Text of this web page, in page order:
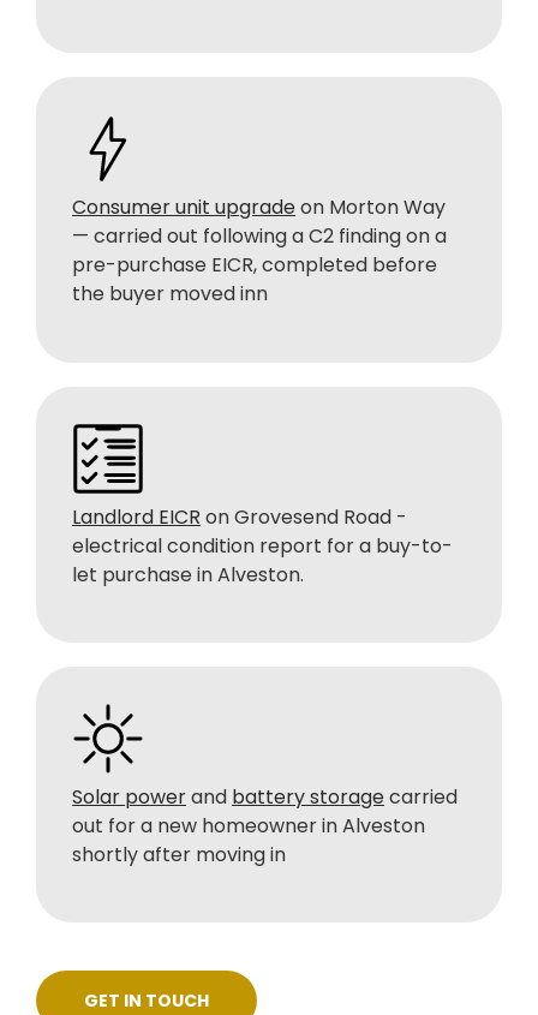
Consumer unit upgradeon Morton Way
— carried out following a C2 finding on a
pre-purchase EICR, completed before
the buyer moved inn
Landlord EICR on Grovesend Road -
electrical condition report for a buy-to-
let purchase in Alveston.
Solar powerand battery storagecarried
out for a new homeowner in Alveston
shortly after moving in
GET IN TOUCH